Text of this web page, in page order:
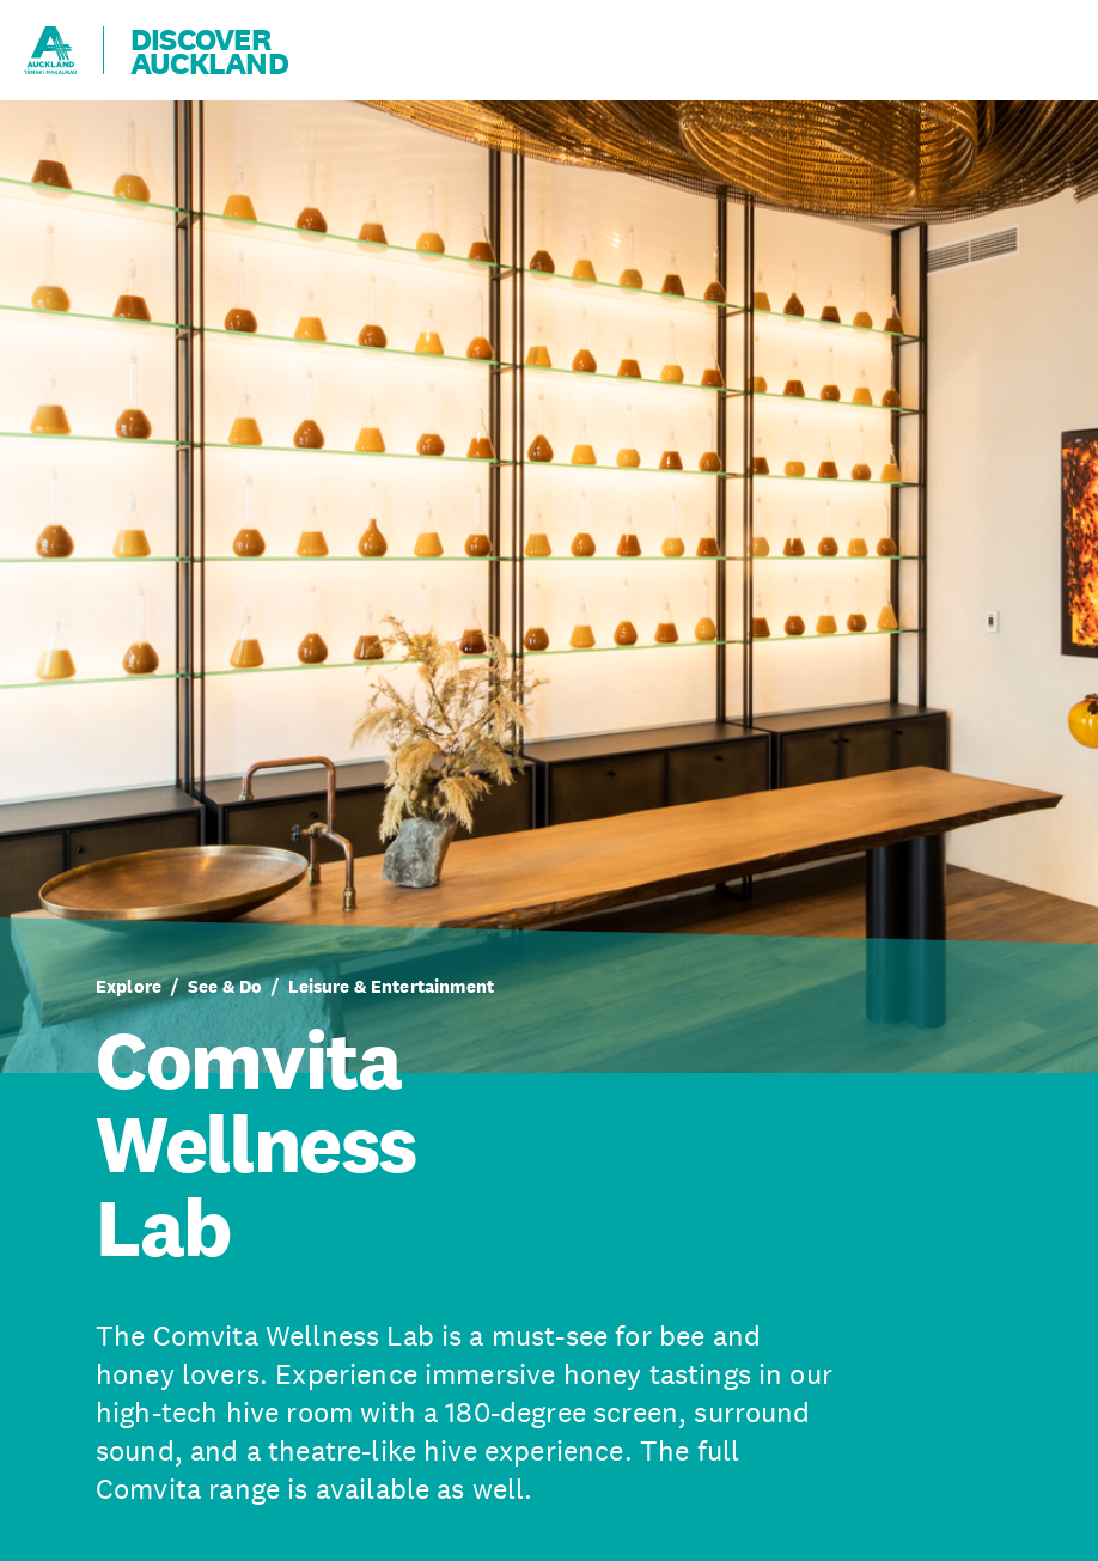
DISCOVER
AUCKLAND
Explore See & Do Leisure & Entertainment
Comvita
Wellness
Lab
The Comvita Wellness Lab is a must-see for bee and
honey lovers. Experience immersive honey tastings in our
high-tech hive room with a 180-degree screen, surround
sound, and a theatre-like hive experience. The full
Comvita range is available as well.